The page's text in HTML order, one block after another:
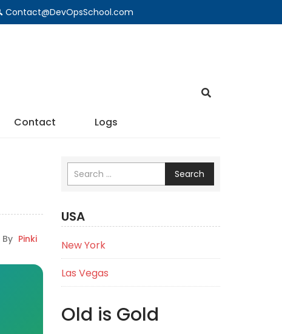
Contact@DevOpsSchool.com
Contact Logs
By Pinki
Search
USA
New York
Las Vegas
Old is Gold